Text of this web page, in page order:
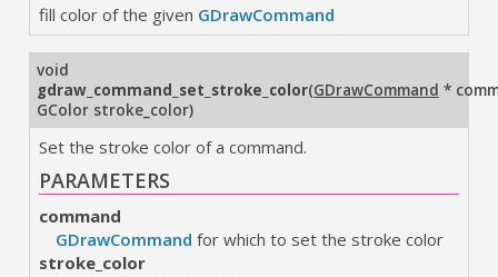
fill color of the given GDrawCommand
void
gdraw_command_set_stroke_color(GDrawCommand *
GColor stroke_color)
Set the stroke color of a command.
PARAMETERS
command
GDrawCommand for which to set the stroke color
stroke_color